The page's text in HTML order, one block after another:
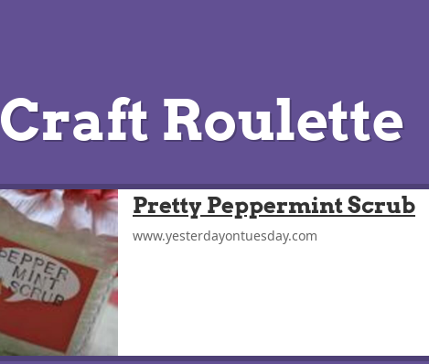
Craft Roulette
Pretty Peppermint Scrub
www.yesterdayontuesday.com